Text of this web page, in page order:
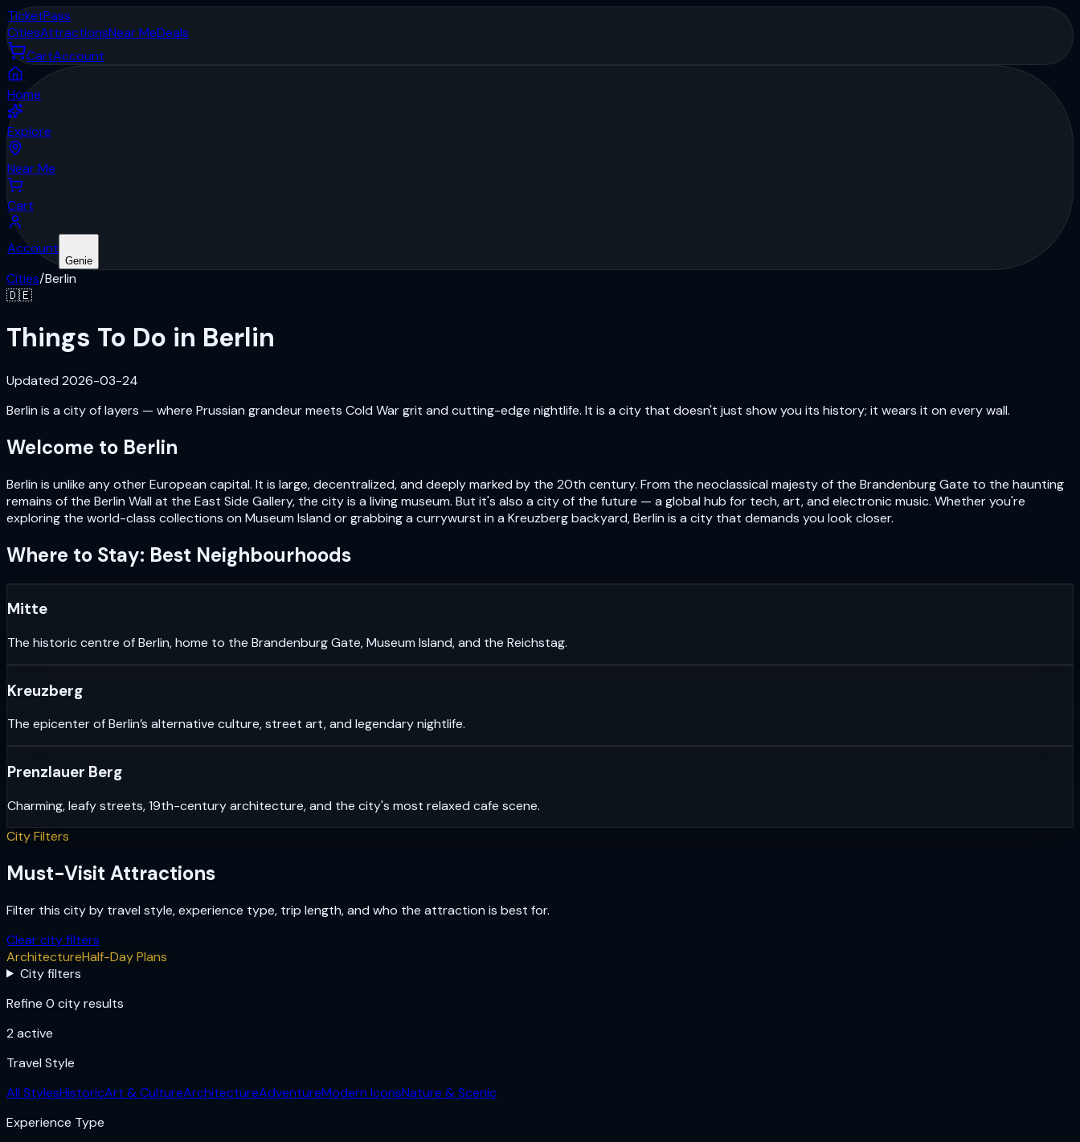
TicketPass
CitiesAttractionsNear MeDeals
CartAccount
Home
Explore
Near Me
Cart
Account
Genie
Cities/Berlin
🇩🇪
Things To Do in Berlin
Updated 2026-03-24
Berlin is a city of layers — where Prussian grandeur meets Cold War grit and cutting-edge nightlife. It is a city that doesn't just show you its history; it wears it on every wall.
Welcome to Berlin
Berlin is unlike any other European capital. It is large, decentralized, and deeply marked by the 20th century. From the neoclassical majesty of the Brandenburg Gate to the haunting
remains of the Berlin Wall at the East Side Gallery, the city is a living museum. But it's also a city of the future — a global hub for tech, art, and electronic music. Whether you're
exploring the world-class collections on Museum Island or grabbing a currywurst in a Kreuzberg backyard, Berlin is a city that demands you look closer.
Where to Stay: Best Neighbourhoods
Mitte
The historic centre of Berlin, home to the Brandenburg Gate, Museum Island, and the Reichstag.
Kreuzberg
The epicenter of Berlin’s alternative culture, street art, and legendary nightlife.
Prenzlauer Berg
Charming, leafy streets, 19th-century architecture, and the city's most relaxed cafe scene.
City Filters
Must-Visit Attractions
Filter this city by travel style, experience type, trip length, and who the attraction is best for.
Clear city filters
ArchitectureHalf-Day Plans
City filters
Refine 0 city results
2 active
Travel Style
All StylesHistoricArt & CultureArchitectureAdventureModern IconsNature & Scenic
Experience Type